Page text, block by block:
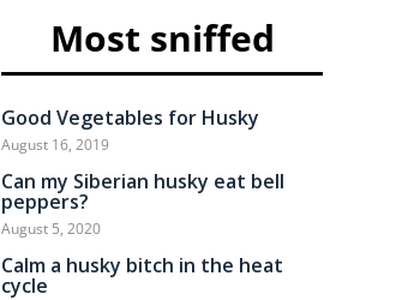
Most sniffed
Good Vegetables for Husky
August 16, 2019
Can my Siberian husky eat bell
peppers?
August 5, 2020
Calm a husky bitch in the heat
cycle